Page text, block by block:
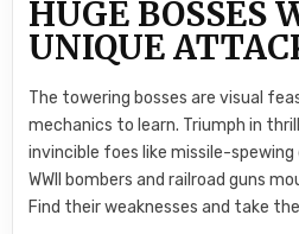
HUGE BOSSES
UNIQUE
The towering bosses are visual
mechanics to learn. Triumph in
invincible foes like missile-
WWII bombers and railroad guns
Find their weaknesses and take